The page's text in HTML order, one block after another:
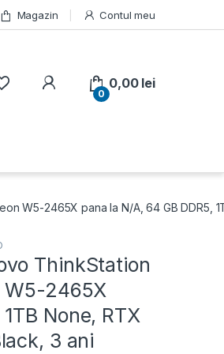
Magazin Contul meu
My Account
0
0,00 lei
W5-2465X pana la N/A, 64 GB DDR5,
ThinkStation
W5-2465X
None, RTX
3 ani